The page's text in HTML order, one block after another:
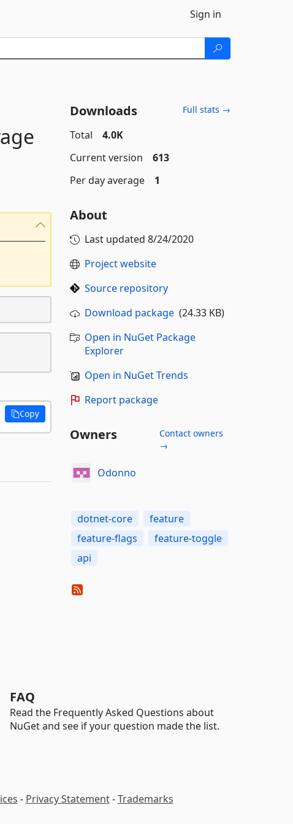
Sign in
Copy
Downloads Full stats →
Total
4.0K
Current version
613
Per day average
1
About
Last updated 8/24/2020
Project website
Source repository
Download package(24.33 KB)
Open in NuGet Package
Explorer
Open in NuGet Trends
Report package
Owners
Contact owners
→
Odonno
dotnet-core
feature
feature-flags
feature-toggle
api
FAQ
Read the Frequently Asked Questions about
NuGet and see if your question made the list.
- Privacy Statement-Trademarks